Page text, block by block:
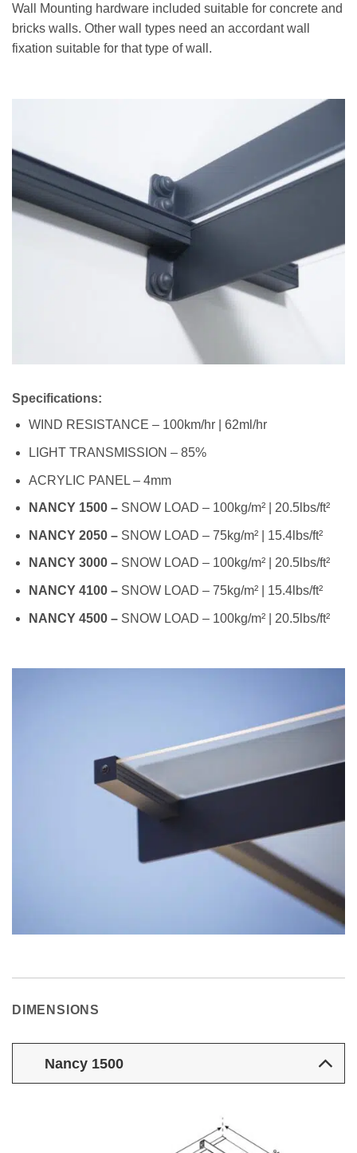
Wall Mounting hardware included suitable for concrete and
bricks walls. Other wall types need an accordant wall
fixation suitable for that type of wall.
Specifications:
WIND RESISTANCE – 100km/hr | 62ml/hr
LIGHT TRANSMISSION – 85%
ACRYLIC PANEL – 4mm
NANCY 1500 – SNOW LOAD – 100kg/m² | 20.5lbs/ft²
NANCY 2050 – SNOW LOAD – 75kg/m² | 15.4lbs/ft²
NANCY 3000 – SNOW LOAD – 100kg/m² | 20.5lbs/ft²
NANCY 4100 – SNOW LOAD – 75kg/m² | 15.4lbs/ft²
NANCY 4500 – SNOW LOAD – 100kg/m² | 20.5lbs/ft²
DIMENSIONS
Nancy 1500